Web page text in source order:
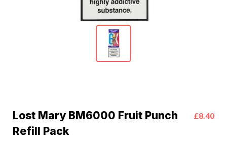
Lost Mary BM6000 Fruit Punch
Refill Pack
£8.40